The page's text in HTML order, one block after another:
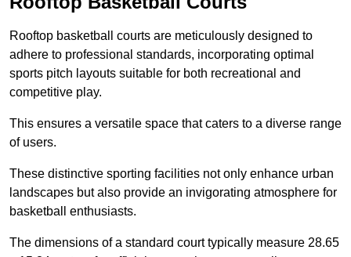
Rooftop basketball courts are meticulously designed to
adhere to professional standards, incorporating optimal
sports pitch layouts suitable for both recreational and
competitive play.
This ensures a versatile space that caters to a diverse range
of users.
These distinctive sporting facilities not only enhance urban
landscapes but also provide an invigorating atmosphere for
basketball enthusiasts.
The dimensions of a standard court typically measure 28.65